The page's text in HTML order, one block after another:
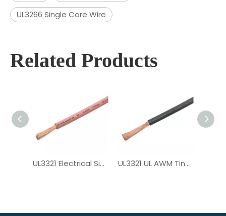
UL3266 Single Core Wire
Related Products
UL3321 Electrical Single Core XLPE Wire UL3321 UL AWM Tinned Copper PV Wire